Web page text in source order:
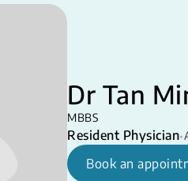
Dr Tan
MBBS
Resident Physician•
Book an